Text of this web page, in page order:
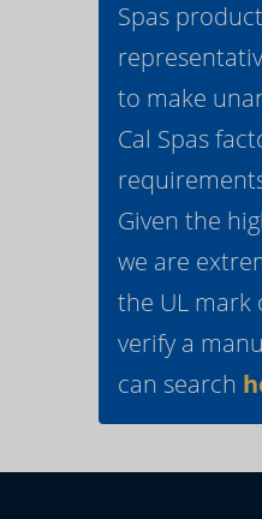
Spas
to make
Cal Spas
Given the
we are
the UL mark
verify a
can search